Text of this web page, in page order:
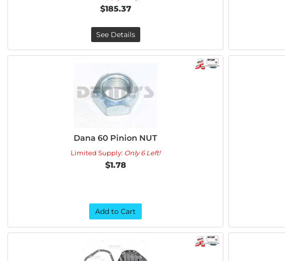
$185.37
See Details
Dana 60 Pinion NUT
Limited Supply: Only 6 Left!
$1.78
Add to Cart